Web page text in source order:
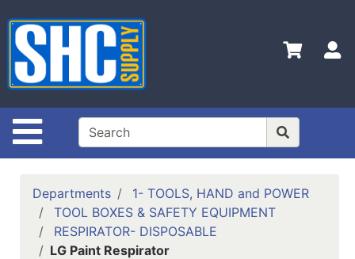
Site Navigation
Shop
Departments
Advanced
Search
Home
Policies
Departments
1- TOOLS, HAND and POWER
TOOL BOXES & SAFETY EQUIPMENT
RESPIRATOR- DISPOSABLE
LG Paint Respirator